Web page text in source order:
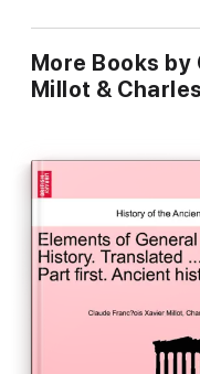
More Books
Millot &